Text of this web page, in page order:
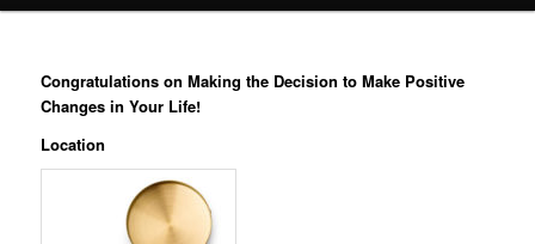
Congratulations on Making the Decision to Make Positive
Changes in Your Life!
Location